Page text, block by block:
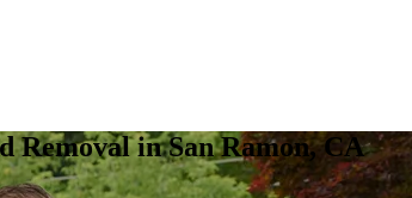
Removalin San Ramon, CA